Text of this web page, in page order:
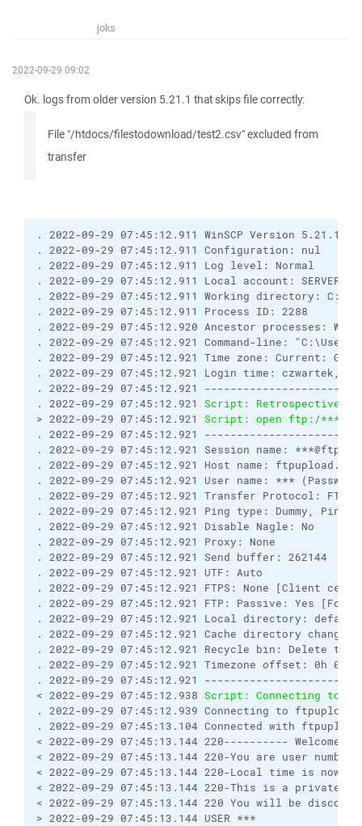
joks
2022-09-29 09:02
Ok. logs from older version 5.21.1 that skips file correctly:
File "/htdocs/filestodownload/test2.csv" excluded from
transfer
. 2022-09-29 07:45:12.911 WinSCP Version 5.21.1
. 2022-09-29 07:45:12.911 Configuration: nul
. 2022-09-29 07:45:12.911 Log level: Normal
. 2022-09-29 07:45:12.911 Local account:
. 2022-09-29 07:45:12.911 Working directory:
. 2022-09-29 07:45:12.911 Process ID: 2288
. 2022-09-29 07:45:12.920 Ancestor processes:
. 2022-09-29 07:45:12.921 Command-line:
. 2022-09-29 07:45:12.921 Time zone: Current:
. 2022-09-29 07:45:12.921 Login time: czwartek,
. 2022-09-29 07:45:12.921
. 2022-09-29 07:45:12.921 Script: Retrospectively
> 2022-09-29 07:45:12.921 Script: open ftp:/
. 2022-09-29 07:45:12.921
. 2022-09-29 07:45:12.921 Session name:
. 2022-09-29 07:45:12.921 Host name:
. 2022-09-29 07:45:12.921 User name: ***
. 2022-09-29 07:45:12.921 Transfer Protocol: FTP
. 2022-09-29 07:45:12.921 Ping type: Dummy,
. 2022-09-29 07:45:12.921 Disable Nagle: No
. 2022-09-29 07:45:12.921 Proxy: None
. 2022-09-29 07:45:12.921 Send buffer: 262144
. 2022-09-29 07:45:12.921 UTF: Auto
. 2022-09-29 07:45:12.921 FTPS: None [Client
. 2022-09-29 07:45:12.921 FTP: Passive: Yes
. 2022-09-29 07:45:12.921 Local directory:
. 2022-09-29 07:45:12.921 Cache directory changes:
. 2022-09-29 07:45:12.921 Recycle bin: Delete
. 2022-09-29 07:45:12.921 Timezone offset: 0h 0m
. 2022-09-29 07:45:12.921
< 2022-09-29 07:45:12.938 Script: Connecting to
. 2022-09-29 07:45:12.939 Connecting to
. 2022-09-29 07:45:13.104 Connected with
< 2022-09-29 07:45:13.144 220----------
< 2022-09-29 07:45:13.144 220-You are user
< 2022-09-29 07:45:13.144 220-Local time is now
< 2022-09-29 07:45:13.144 220-This is a private
< 2022-09-29 07:45:13.144 220 You will be
> 2022-09-29 07:45:13.144 USER ***